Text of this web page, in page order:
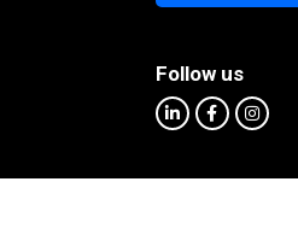
Follow us